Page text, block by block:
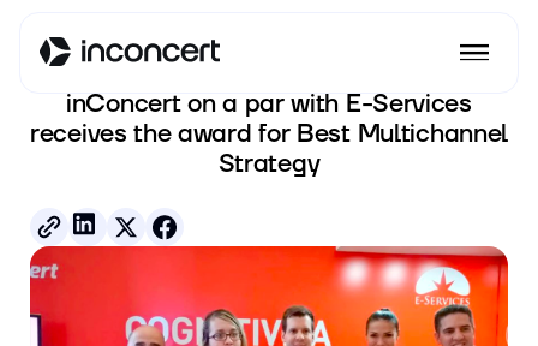
See all posts
inConcert on a par with E-Services
receives the award for Best Multichannel
Strategy